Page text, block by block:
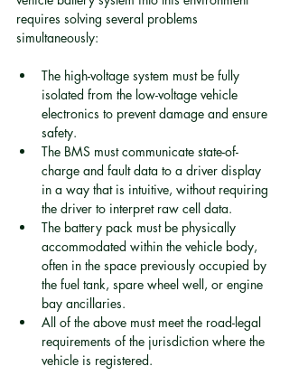
requires solving several problems
simultaneously:
The high-voltage system must be fully
isolated from the low-voltage vehicle
electronics to prevent damage and ensure
safety.
The BMS must communicate state-of-
charge and fault data to a driver display
in a way that is intuitive, without requiring
the driver to interpret raw cell data.
The battery pack must be physically
accommodated within the vehicle body,
often in the space previously occupied by
the fuel tank, spare wheel well, or engine
bay ancillaries.
All of the above must meet the road-legal
requirements of the jurisdiction where the
vehicle is registered.